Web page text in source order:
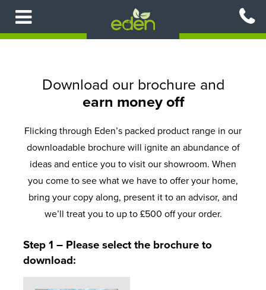
Skip
main
Download our brochure and
earn money off
Flicking through Eden’s packed product range in our
downloadable brochure will ignite an abundance of
ideas and entice you to visit our showroom. When
you come to see what we have to offer your home,
bring your copy along, present it to an advisor, and
we’ll treat you to up to £500 off your order.
Step 1 – Please select the brochure to
download: